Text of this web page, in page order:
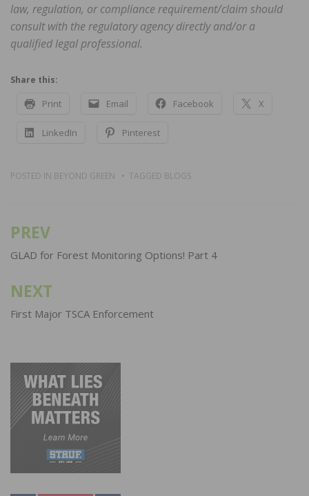
law, regulation, or compliance requirement/claim should
consult with the regulatory agency directly and/or a
qualified legal professional.
Share this:
Print Email Facebook X
LinkedIn Pinterest
POSTED IN BEYOND GREEN TAGGED BLOGS
Post
navigation
PREV
GLAD for Forest Monitoring Options! Part 4
NEXT
First Major TSCA Enforcement